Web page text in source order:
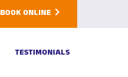
BOOK ONLINE
TESTIMONIALS